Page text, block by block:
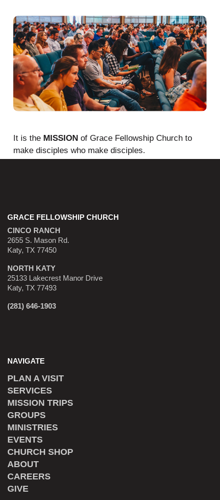
It is the MISSION of Grace Fellowship Church to
make disciples who make disciples.
GRACE FELLOWSHIP CHURCH
CINCO RANCH
2655 S. Mason Rd.
Katy, TX 77450
NORTH KATY
25133 Lakecrest Manor Drive
Katy, TX 77493
(281) 646-1903
NAVIGATE
PLAN A VISIT
SERVICES
MISSION TRIPS
GROUPS
MINISTRIES
EVENTS
CHURCH SHOP
ABOUT
CAREERS
GIVE